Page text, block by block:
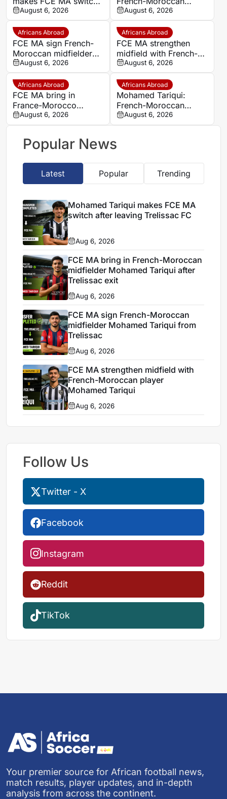
after leaving Trelissac
FC
August 6, 2026
midfielder Mohamed
Tariqui after Trelissac
exit
August 6, 2026
Africans Abroad
FCE MA sign French-
Moroccan midfielder
Mohamed Tariqui from
Trelissac
August 6, 2026
Africans Abroad
FCE MA strengthen
midfield with French-
Moroccan player
Mohamed Tariqui
August 6, 2026
Africans Abroad
FCE MA bring in
France-Morocco
midfielder Mohamed
Tariqui after Trelissac
exit
August 6, 2026
Africans Abroad
Mohamed Tariqui:
French-Moroccan
midfielder makes FCE
MA switch
August 6, 2026
Popular News
Latest Popular Trending
Mohamed Tariqui makes FCE MA
switch after leaving Trelissac FC
Aug 6, 2026
FCE MA bring in French-Moroccan
midfielder Mohamed Tariqui after
Trelissac exit
Aug 6, 2026
FCE MA sign French-Moroccan
midfielder Mohamed Tariqui from
Trelissac
Aug 6, 2026
FCE MA strengthen midfield with
French-Moroccan player
Mohamed Tariqui
Aug 6, 2026
Follow Us
Twitter - X
Facebook
Instagram
Reddit
TikTok
Your premier source for African football news,
match results, player updates, and in-depth
analysis from across the continent.